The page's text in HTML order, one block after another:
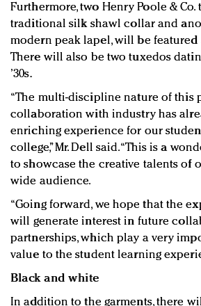
Furthermore, two Henry Poole &
traditional silk shawl collar and
modern peak lapel, will be featured
There will also be two tuxedos
’30s.
“The multi-discipline nature of this
collaboration with industry has
enriching experience for our
college,” Mr. Dell said. “This is a
to showcase the creative talents of
wide audience.
“Going forward, we hope that the
will generate interest in future
partnerships, which play a very
value to the student learning
Black and white
In addition to the garments, there